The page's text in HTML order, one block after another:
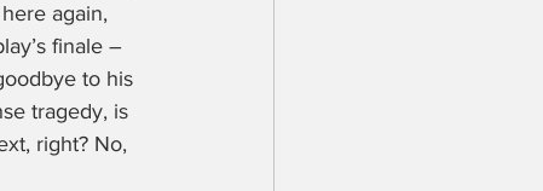
again,
finale –
to his
tragedy, is
right? No,